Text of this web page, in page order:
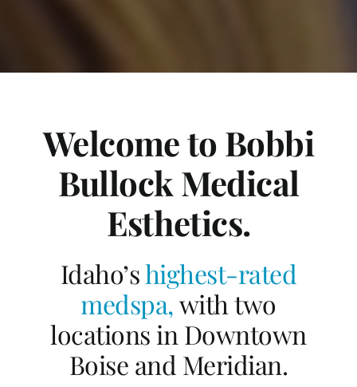
Welcome to Bobbi
Bullock Medical
Esthetics.
Idaho’shighest-rated
medspa,with two
locations in Downtown
Boise and Meridian.